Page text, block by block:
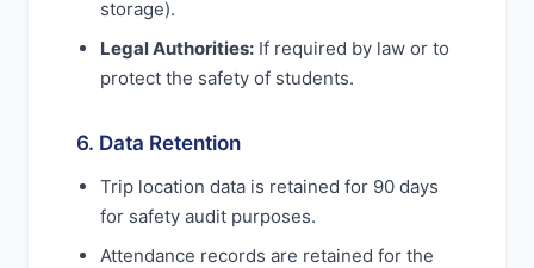
storage).
Legal Authorities: If required by law or to
protect the safety of students.
6. Data Retention
Trip location data is retained for 90 days
for safety audit purposes.
Attendance records are retained for the